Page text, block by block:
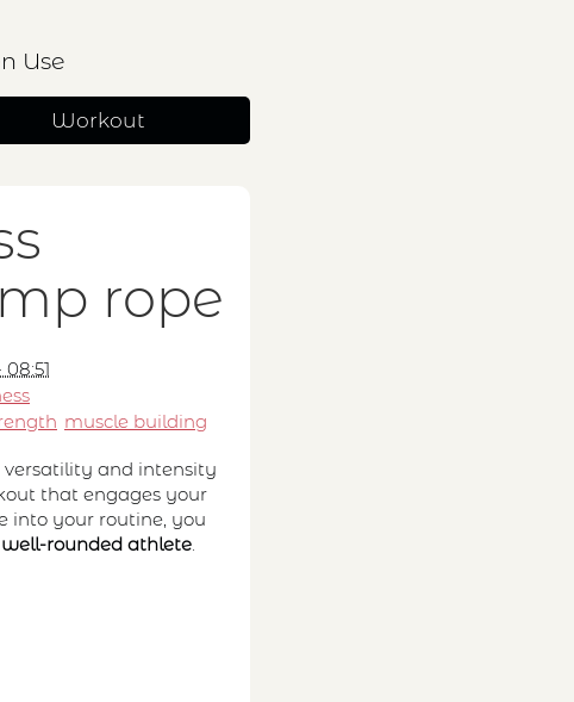
Use
Workout
rope
muscle building
and intensity
that engages your
into your routine, you
rounded athlete